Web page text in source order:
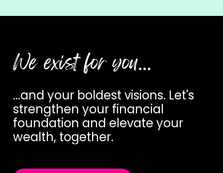
We exist for you…
...and your boldest visions. Let's
strengthen your financial
foundation and elevate your
wealth, together.